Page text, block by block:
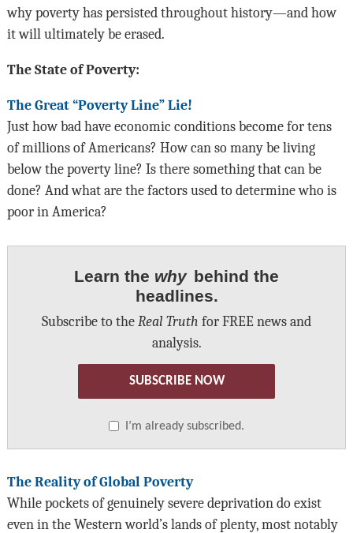
why poverty has persisted throughout history—and how
it will ultimately be erased.
The State of Poverty:
The Great “Poverty Line” Lie!
Just how bad have economic conditions become for tens
of millions of Americans? How can so many be living
below the poverty line? Is there something that can be
done? And what are the factors used to determine who is
poor in America?
Learn the why behind the
headlines.
Subscribe to the Real Truth for FREE news and
analysis.
SUBSCRIBE NOW
I’m already subscribed.
The Reality of Global Poverty
While pockets of genuinely severe deprivation do exist
even in the Western world’s lands of plenty, most notably